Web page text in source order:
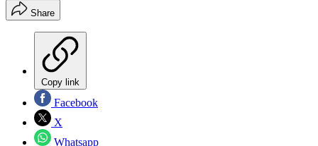
Share
Copy link
Facebook
X
Whatsapp